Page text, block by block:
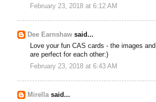
February 23, 2018 at 6:12 AM
Dee Earnshaw said...
Love your fun CAS cards - the images
are perfect for each other:)
February 23, 2018 at 6:43 AM
Mirellasaid...